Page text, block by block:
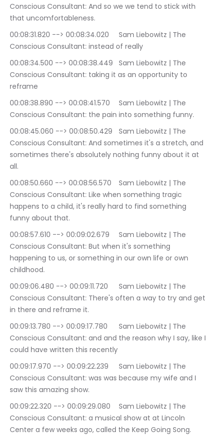
Conscious Consultant: And so we we tend to stick with
that uncomfortableness.
00:08:31.820 --> 00:08:34.020	Sam Liebowitz | The
Conscious Consultant: instead of really
00:08:34.500 --> 00:08:38.449	Sam Liebowitz | The
Conscious Consultant: taking it as an opportunity to
reframe
00:08:38.890 --> 00:08:41.570	Sam Liebowitz | The
Conscious Consultant: the pain into something funny.
00:08:45.060 --> 00:08:50.429	Sam Liebowitz | The
Conscious Consultant: And sometimes it's a stretch, and
sometimes there's absolutely nothing funny about it at
all.
00:08:50.660 --> 00:08:56.570	Sam Liebowitz | The
Conscious Consultant: Like when something tragic
happens to a child, it's really hard to find something
funny about that.
00:08:57.610 --> 00:09:02.679	Sam Liebowitz | The
Conscious Consultant: But when it's something
happening to us, or something in our own life or own
childhood.
00:09:06.480 --> 00:09:11.720	Sam Liebowitz | The
Conscious Consultant: There's often a way to try and get
in there and reframe it.
00:09:13.780 --> 00:09:17.780	Sam Liebowitz | The
Conscious Consultant: and and the reason why I say, like I
could have written this recently
00:09:17.970 --> 00:09:22.239	Sam Liebowitz | The
Conscious Consultant: was was because my wife and I
saw this amazing show.
00:09:22.320 --> 00:09:29.080	Sam Liebowitz | The
Conscious Consultant: a musical show at at Lincoln
Center a few weeks ago, called the Keep Going Song.